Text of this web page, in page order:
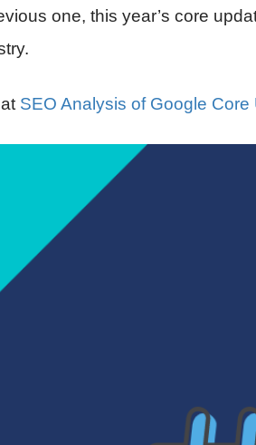
one, this year’s core
SEO Analysis of Google Core